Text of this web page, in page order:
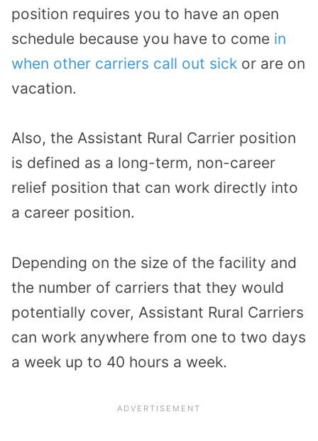
position requires you to have an open
schedule because you have to come in
when other carriers call out sick or are on
vacation.
Also, the Assistant Rural Carrier position
is defined as a long-term, non-career
relief position that can work directly into
a career position.
Depending on the size of the facility and
the number of carriers that they would
potentially cover, Assistant Rural Carriers
can work anywhere from one to two days
a week up to 40 hours a week.